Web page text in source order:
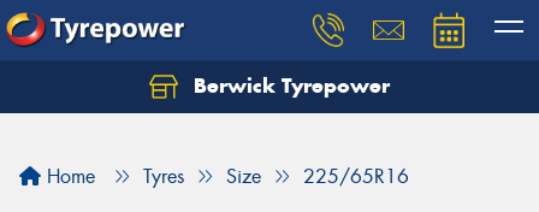
Berwick Tyrepower
Home Tyres Size 225/65R16